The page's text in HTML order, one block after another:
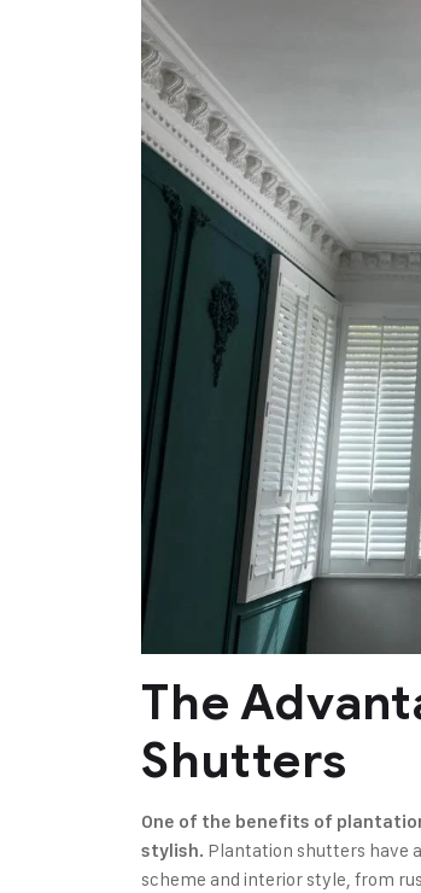
The
Shutters
One of the benefits of
stylish. Plantation shutters have
scheme and interior style, from